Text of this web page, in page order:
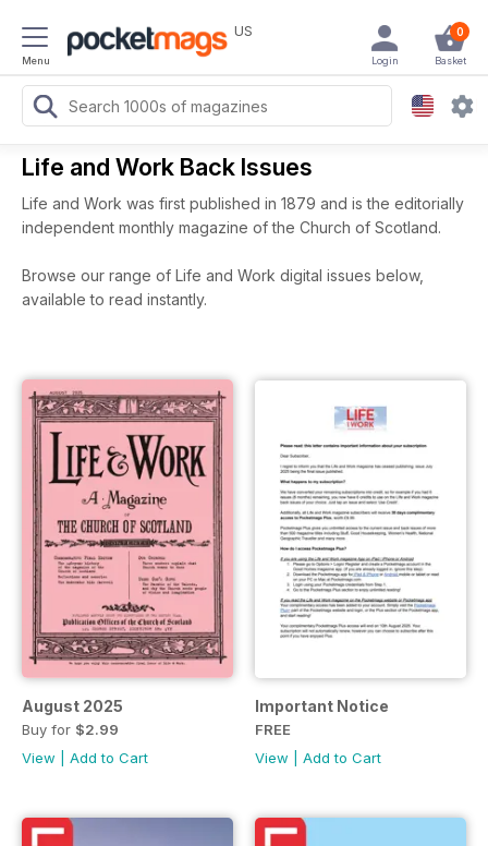
Menu
US 0
Basket
Login
Life and Work Back Issues
Life and Work was first published in 1879 and is the editorially
independent monthly magazine of the Church of Scotland.
Browse our range of Life and Work digital issues below,
available to read instantly.
August 2025
Buy for $2.99
View
Add to Cart
Important Notice
FREE
View
Add to Cart